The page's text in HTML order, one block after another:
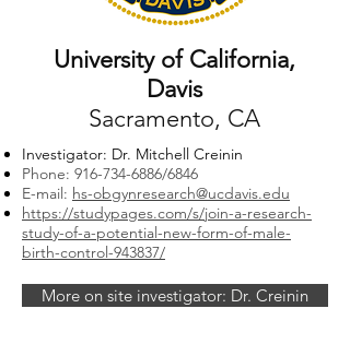
University of California,
Davis
Sacramento, CA
Investigator: Dr. Mitchell Creinin
Phone: 916-734-6886/6846
E-mail: hs-obgynresearch@ucdavis.edu
https://studypages.com/s/join-a-research-
study-of-a-potential-new-form-of-male-
birth-control-943837/
More on site investigator: Dr. Creinin